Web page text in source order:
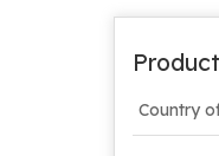
Country